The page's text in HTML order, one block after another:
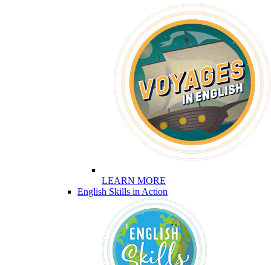
LEARN MORE
English Skills in Action